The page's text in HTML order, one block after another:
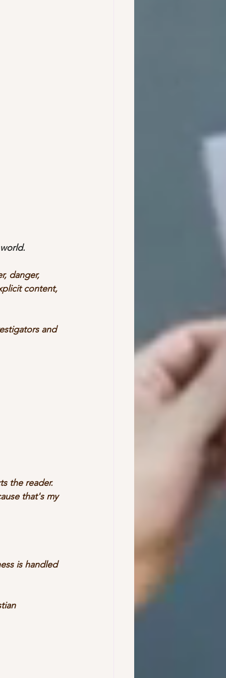
danger,
content,
and
the reader.
that's my
is handled